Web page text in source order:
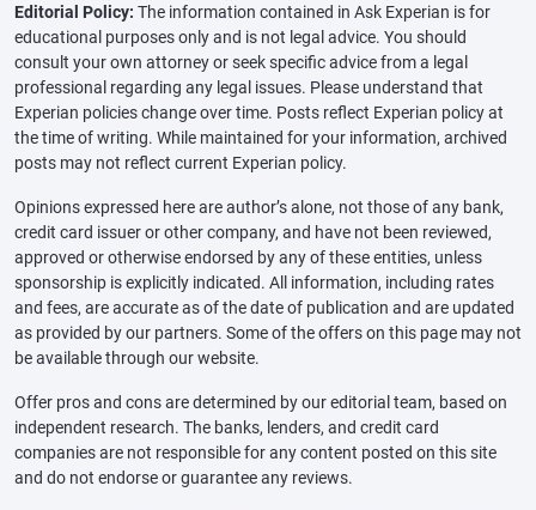
Editorial Policy: The information contained in Ask Experian is for
educational purposes only and is not legal advice. You should
consult your own attorney or seek specific advice from a legal
professional regarding any legal issues. Please understand that
Experian policies change over time. Posts reflect Experian policy at
the time of writing. While maintained for your information, archived
posts may not reflect current Experian policy.
Opinions expressed here are author’s alone, not those of any bank,
credit card issuer or other company, and have not been reviewed,
approved or otherwise endorsed by any of these entities, unless
sponsorship is explicitly indicated. All information, including rates
and fees, are accurate as of the date of publication and are updated
as provided by our partners. Some of the offers on this page may not
be available through our website.
Offer pros and cons are determined by our editorial team, based on
independent research. The banks, lenders, and credit card
companies are not responsible for any content posted on this site
and do not endorse or guarantee any reviews.